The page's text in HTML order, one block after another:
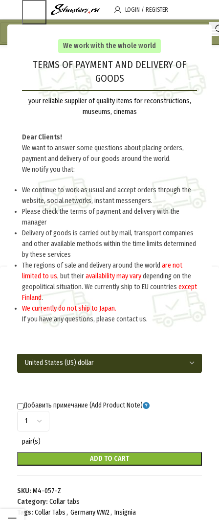
We work with the whole world
TERMS OF PAYMENT AND DELIVERY OF
GOODS
your reliable supplier of quality items for reconstructions,
museums, cinemas
Dear Clients!
We want to answer some questions about placing orders,
payment and delivery of our goods around the world.
We notify you that:
We continue to work as usual and accept orders through the
website, social networks, instant messengers.
Please check the terms of payment and delivery with the
manager
Delivery of goods is carried out by mail, transport companies
and other available methods within the time limits determined
by these services
The regions of sale and delivery around the world are not
limited to us, but theiravailability may varydepending on the
geopolitical situation. We currently ship to EU countries except
Finland.
We currently do not ship to Japan.
If you have any questions, please contact us.
LOGIN / REGISTER
Home Germany 1933-1945 Insignia Collar tabs
SIGNALS EM/NCO’S COLLAR TABS M1935
(Петлицы обр. 1935 г. (связь)) M4-057-Z
Добавить примечание (Add Product Note)
pair(s)
ADD TO CART
SKU: M4-057-Z
Category: Collar tabs
Tags: Collar Tabs, Germany WW2, Insignia